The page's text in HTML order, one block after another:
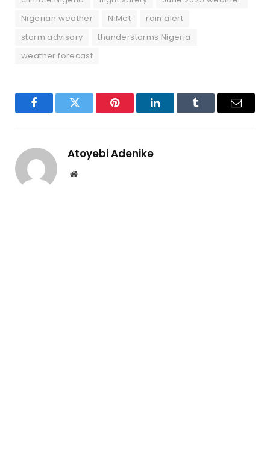
Nigerian weather
NiMet
rain alert
storm advisory
thunderstorms Nigeria
weather forecast
FacebookTwitter Pinterest LinkedInTumblr Email
Atoyebi Adenike
Website